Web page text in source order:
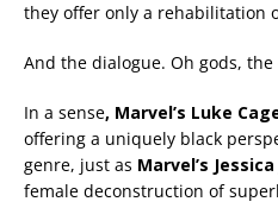
they offer only a rehabilitation
And the dialogue. Oh gods, the
In a sense, Marvel’s Luke
offering a uniquely black
genre, just as Marvel’s
female deconstruction of